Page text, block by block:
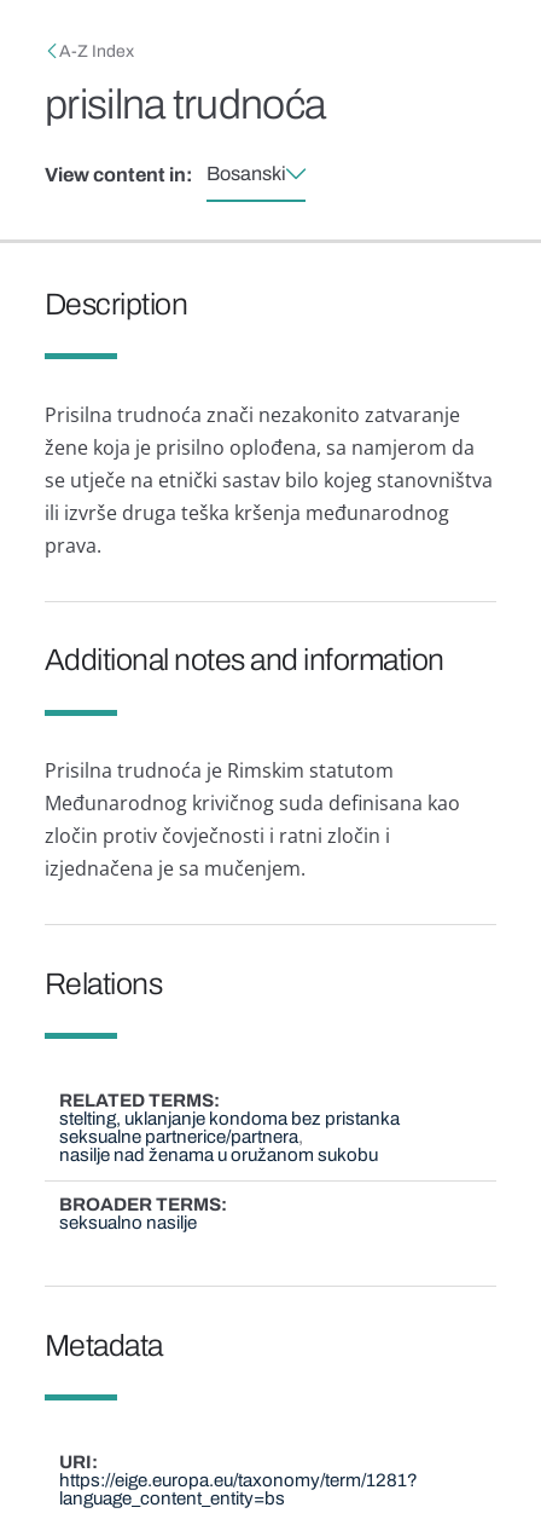
Breadcrumb
A-Z Index
prisilna trudnoća
View content in: Bosanski
Description
Prisilna trudnoća znači nezakonito zatvaranje
žene koja je prisilno oplođena, sa namjerom da
se utječe na etnički sastav bilo kojeg stanovništva
ili izvrše druga teška kršenja međunarodnog
prava.
Additional notes and information
Prisilna trudnoća je Rimskim statutom
Međunarodnog krivičnog suda definisana kao
zločin protiv čovječnosti i ratni zločin i
izjednačena je sa mučenjem.
Relations
RELATED TERMS
stelting, uklanjanje kondoma bez pristanka
seksualne partnerice/partnera
nasilje nad ženama u oružanom sukobu
BROADER TERMS
seksualno nasilje
Metadata
URI
https://eige.europa.eu/taxonomy/term/1281?
language_content_entity=bs